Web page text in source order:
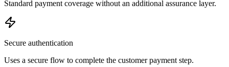
Standard payment coverage without an additional assurance layer.
Secure authentication
Uses a secure flow to complete the customer payment step.